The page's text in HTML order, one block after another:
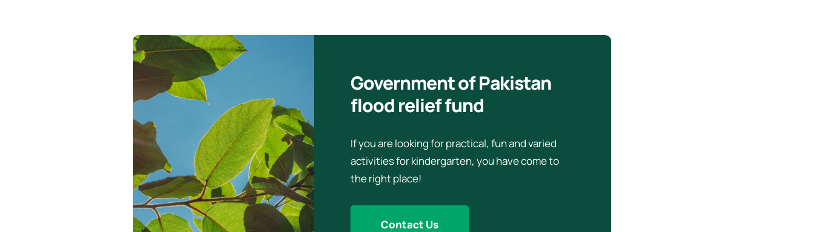
Government of Pakistan
flood relief fund
If you are looking for practical, fun and varied
activities for kindergarten, you have come to
the right place!
Contact Us